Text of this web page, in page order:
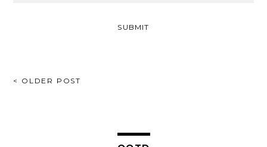
POST
< OLDER POST